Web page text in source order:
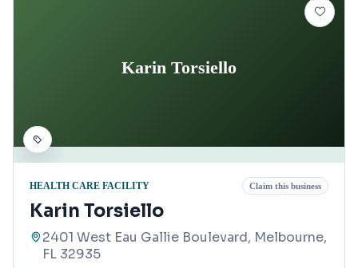
Karin Torsiello
HEALTH CARE FACILITY Claim this business
Karin Torsiello
2401 West Eau Gallie Boulevard, Melbourne,
FL 32935